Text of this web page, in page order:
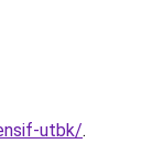
utbk/.